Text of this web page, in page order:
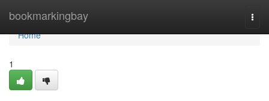
bookmarkingbay
Home
Home
1